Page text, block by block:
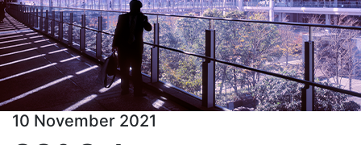
10 November 2021